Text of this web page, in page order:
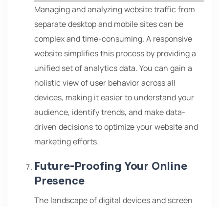
Managing and analyzing website traffic from
separate desktop and mobile sites can be
complex and time-consuming. A responsive
website simplifies this process by providing a
unified set of analytics data. You can gain a
holistic view of user behavior across all
devices, making it easier to understand your
audience, identify trends, and make data-
driven decisions to optimize your website and
marketing efforts.
Future-Proofing Your Online
Presence
The landscape of digital devices and screen